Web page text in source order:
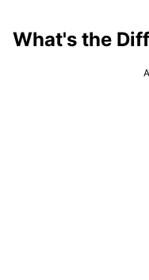
What's the